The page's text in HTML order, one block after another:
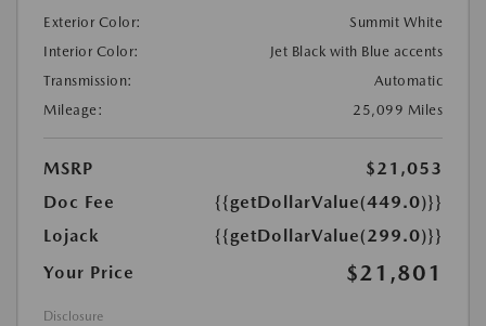
Exterior Color:
Summit White
Interior Color:
Jet Black with Blue accents
Transmission:
Automatic
Mileage:
25,099 Miles
MSRP
$21,053
Doc Fee
{{getDollarValue(449.0)}}
Lojack
{{getDollarValue(299.0)}}
Your Price
$21,801
Disclosure